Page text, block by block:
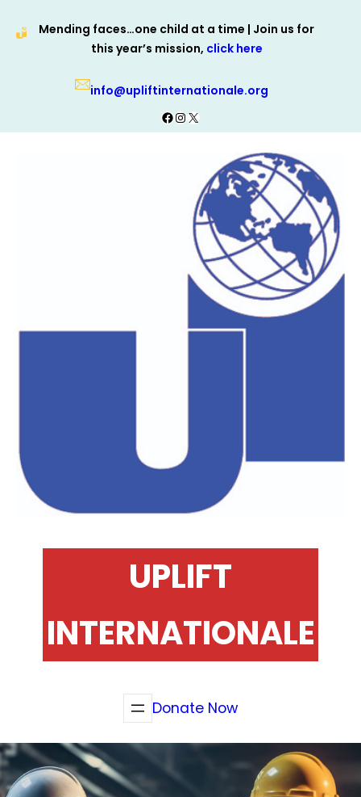
Mending faces…one child at a time | Join us for
this year’s mission, click here
info@upliftinternationale.org
Facebook
Instagram
X
UPLIFT
INTERNATIONALE
Donate Now